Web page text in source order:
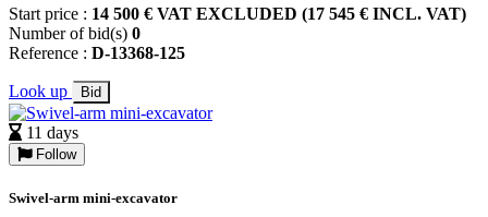
Start price : 14 500 € VAT EXCLUDED (17 545 € INCL. VAT)
Number of bid(s) 0
Reference : D-13368-125
Look up Bid
11 days
Follow
Swivel-arm mini-excavator